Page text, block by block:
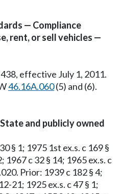
— Compliance
rent, or sell vehicles —
effective July 1, 2011.
46.16A.060(5) and (6).
and publicly owned
§ 1; 1975 1st ex.s. c 169 §
1967 c 32 § 14; 1965 ex.s. c
Prior: 1939 c 182 § 4;
21; 1925 ex.s. c 47 § 1;